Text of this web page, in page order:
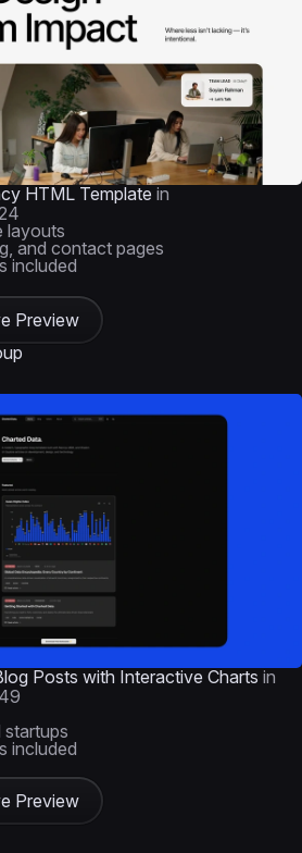
HTML Template in
layouts
and contact pages
included
Preview
Posts with Interactive Charts in
startups
included
Preview